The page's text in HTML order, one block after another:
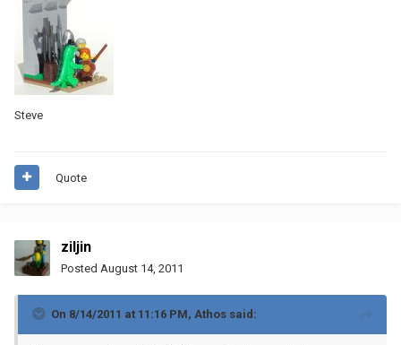
Steve
Quote
ziljin
Posted August 14, 2011
On 8/14/2011 at 11:16 PM, Athos said: